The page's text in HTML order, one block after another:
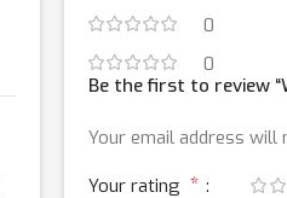
0
0
Be the first to review
Your email address will
Your rating *